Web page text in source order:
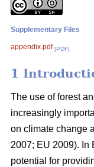
Supplementary Files
appendix.pdf [PDF]
1
The use of forest
increasingly
on climate change
2007; EU 2009). In
potential for